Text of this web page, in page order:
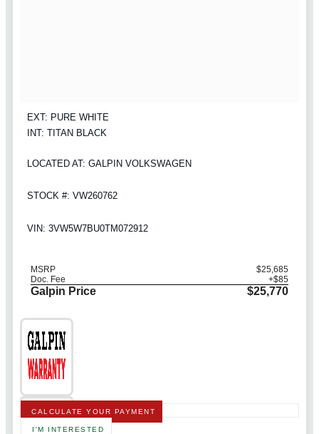
EXT: PURE WHITE
INT: TITAN BLACK
LOCATED AT: GALPIN VOLKSWAGEN
STOCK #: VW260762
VIN: 3VW5W7BU0TM072912
MSRP
$25,685
Doc. Fee
+$85
Galpin Price $25,770
CALCULATE YOUR PAYMENT
I'M INTERESTED